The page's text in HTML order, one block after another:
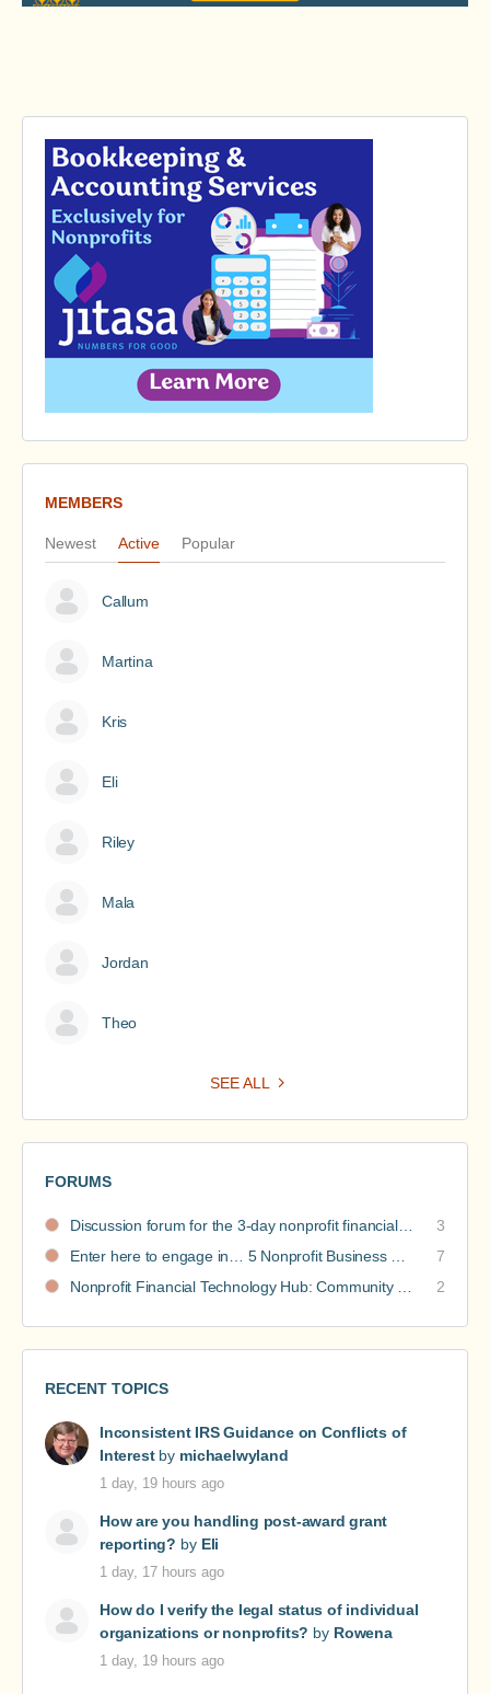
MEMBERS
Newest Active Popular
Callum
Martina
Kris
Eli
Riley
Mala
Jordan
Theo
SEE ALL
FORUMS
Discussion forum for the 3-day nonprofit financial intensive
3
Enter here to engage in… 5 Nonprofit Business Models Revealed discussions
7
Nonprofit Financial Technology Hub: Community Recommendations
2
RECENT TOPICS
Inconsistent IRS Guidance on Conflicts of
Interestby michaelwyland
1 day, 19 hours ago
How are you handling post-award grant
reporting? by Eli
1 day, 17 hours ago
How do I verify the legal status of individual
organizations or nonprofits? by Rowena
1 day, 19 hours ago